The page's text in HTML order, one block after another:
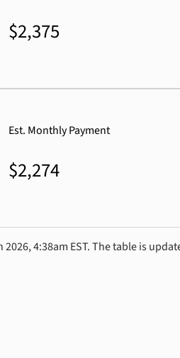
$2,375
Est. Monthly Payment
$2,274
4:38am EST. The table is